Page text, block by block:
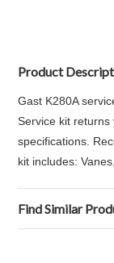
Product
Gast K280A
Service kit
specifications.
kit includes:
Find Similar